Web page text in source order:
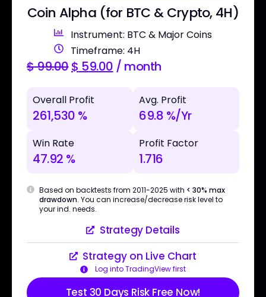
Coin Alpha (for BTC & Crypto, 4H)
Instrument: BTC & Major Coins
Timeframe: 4H
$99.00$ 59.00 / month
Overall Profit
261,530 %
Avg. Profit
69.8 %/Yr
Win Rate
47.92 %
Profit Factor
1.716
Based on backtests from 2011-2025 with < 30% max
drawdown. You can increase/decrease risk level to
your ind. needs.
Strategy Details
Strategy on Live Chart
Log into TradingView first
Test 30 Days Risk Free Now!